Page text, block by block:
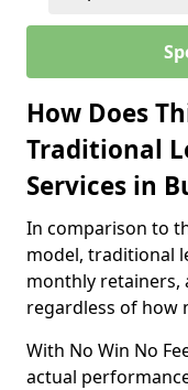
How Does
Traditional
Services in
In comparison to
model, traditional
monthly retainers,
regardless of how
With No Win No
actual